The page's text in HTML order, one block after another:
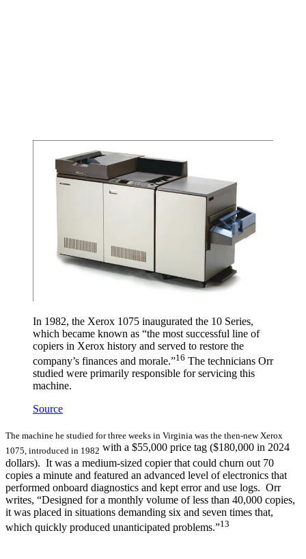
In 1982, the Xerox 1075 inaugurated the 10 Series,
which became known as “the most successful line of
copiers in Xerox history and served to restore the
company’s finances and morale.”16 The technicians Orr
studied were primarily responsible for servicing this
machine.
Source
The machine he studied for three weeks in Virginia was the then-new Xerox
1075, introduced in 1982 with a $55,000 price tag ($180,000 in 2024
dollars). It was a medium-sized copier that could churn out 70
copies a minute and featured an advanced level of electronics that
performed onboard diagnostics and kept error and use logs. Orr
writes, “Designed for a monthly volume of less than 40,000 copies,
it was placed in situations demanding six and seven times that,
which quickly produced unanticipated problems.”13